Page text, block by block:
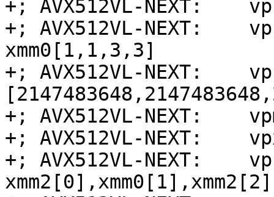
+; AVX512VL-NEXT:
+; AVX512VL-NEXT:
xmm0[1,1,3,3]
+; AVX512VL-NEXT:
+; AVX512VL-NEXT:
+; AVX512VL-NEXT:
+; AVX512VL-NEXT: